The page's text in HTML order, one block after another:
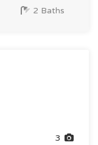
2 Baths
3